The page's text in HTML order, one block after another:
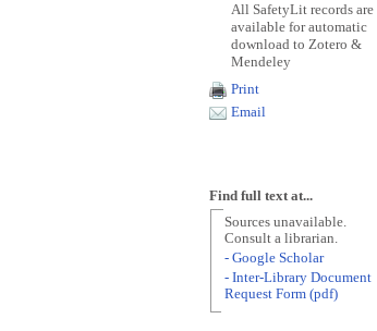
All SafetyLit records are
available for automatic
download to Zotero &
Mendeley
Print
Email
Find full text at...
Sources unavailable.
Consult a librarian.
- Google Scholar
- Inter-Library Document
Request Form (pdf)